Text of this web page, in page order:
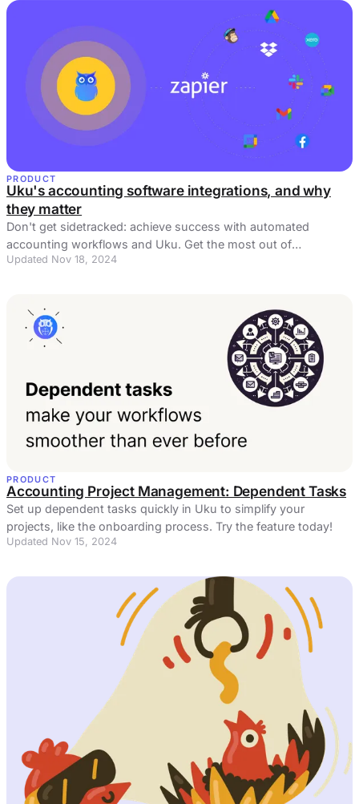
PRODUCT
Uku's accounting software integrations, and why
they matter
Don't get sidetracked: achieve success with automated
accounting workflows and Uku. Get the most out of
accounting software integrations!
Updated Nov 18, 2024
PRODUCT
Accounting Project Management: Dependent Tasks
Set up dependent tasks quickly in Uku to simplify your
projects, like the onboarding process. Try the feature today!
Updated Nov 15, 2024